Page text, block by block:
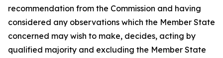
recommendation from the Commission and having
considered any observations which the Member State
concerned may wish to make, decides, acting by
qualified majority and excluding the Member State